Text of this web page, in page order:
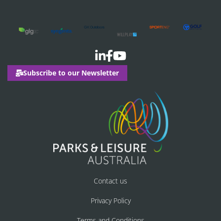
Subscribe to our Newsletter
Contact us
Privacy Policy